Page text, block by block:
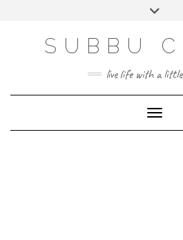
SUBBU
live life with a
Toggle